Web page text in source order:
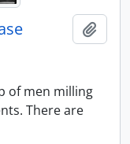
of men milling
There are